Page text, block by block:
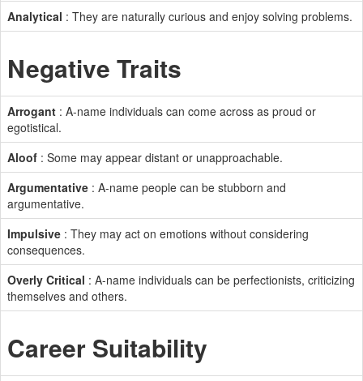
Analytical : They are naturally curious and enjoy solving problems.
Negative Traits
Arrogant : A-name individuals can come across as proud or
egotistical.
Aloof : Some may appear distant or unapproachable.
Argumentative : A-name people can be stubborn and
argumentative.
Impulsive : They may act on emotions without considering
consequences.
Overly Critical : A-name individuals can be perfectionists, criticizing
themselves and others.
Career Suitability